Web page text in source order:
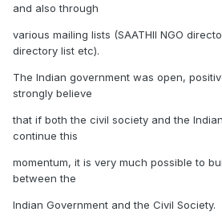
and also through
various mailing lists (SAATHII NGO
directory list etc).
The Indian government was open,
strongly believe
that if both the civil society and the
continue this
momentum, it is very much possible to
between the
Indian Government and the Civil Society.